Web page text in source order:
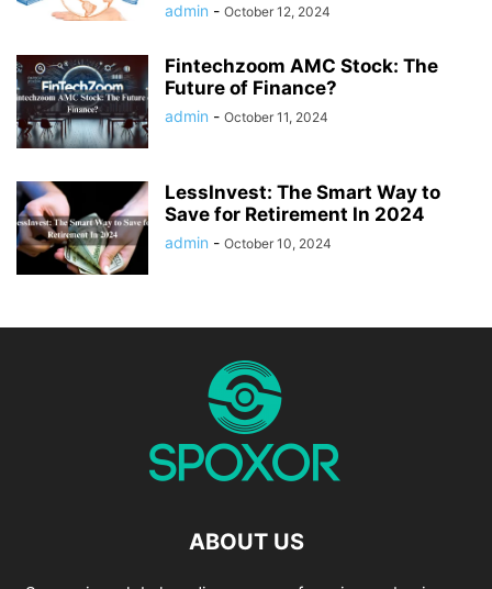
admin - October 12, 2024
Fintechzoom AMC Stock: The
Future of Finance?
admin - October 11, 2024
LessInvest: The Smart Way to
Save for Retirement In 2024
admin - October 10, 2024
ABOUT US